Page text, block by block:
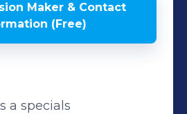
Maker & Contact
(Free)
a specials